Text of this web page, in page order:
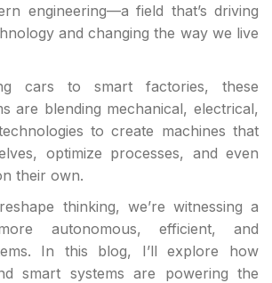
engineering—a field that’s driving
and changing the way we live
cars to smart factories, these
are blending mechanical, electrical,
to create machines that
optimize processes, and even
their own.
thinking, we’re witnessing a
autonomous, efficient, and
In this blog, I’ll explore how
smart systems are powering the